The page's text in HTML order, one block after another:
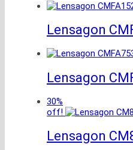
Lensagon
Lensagon
30%
off!
Lensagon